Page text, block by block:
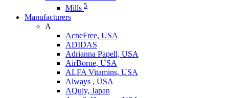
Mills 5
Manufacturers
A
AcneFree, USA
ADIDAS
Adrianna Papell, USA
AirBorne, USA
ALFA Vitamins, USA
Always , USA
AQuly, Japan